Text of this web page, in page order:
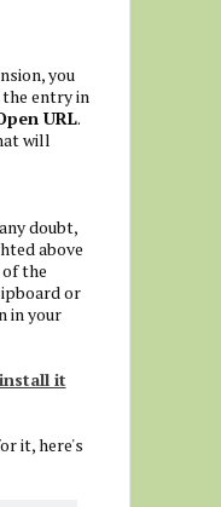
you
entry in
URL.
will
doubt,
above
the
or
in your
install it
it, here's